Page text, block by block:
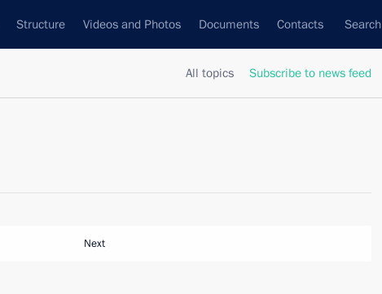
Structure Videos and Photos Documents Contacts Search
All topics Subscribe to news feed
Next